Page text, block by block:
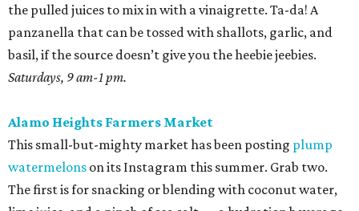
the pulled juices to mix in with a vinaigrette. Ta-da! A
panzanella that can be tossed with shallots, garlic, and
basil, if the source doesn’t give you the heebie jeebies.
Saturdays, 9 am-1 pm.
Alamo Heights Farmers Market
This small-but-mighty market has been posting plump
watermelons on its Instagram this summer. Grab two.
The first is for snacking or blending with coconut water,